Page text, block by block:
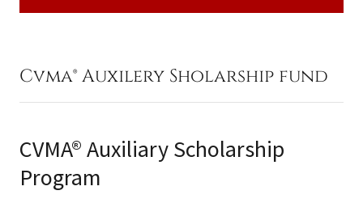
Cvma® Auxilery Sholarship fund
CVMA® Auxiliary Scholarship
Program